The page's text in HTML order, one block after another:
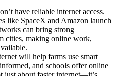
have reliable internet access.
like SpaceX and Amazon launch
can bring strong
cities, making online work,
will help farms use smart
and schools offer online